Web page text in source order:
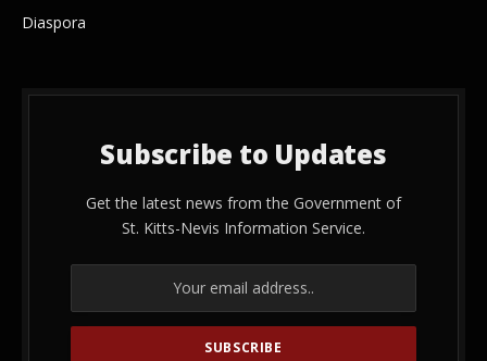
Diaspora
Subscribe to Updates
Get the latest news from the Government of
St. Kitts-Nevis Information Service.